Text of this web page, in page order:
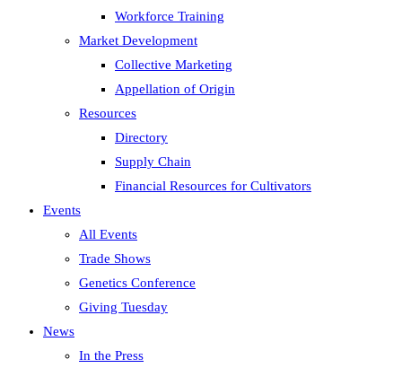
Workforce Training
Market Development
Collective Marketing
Appellation of Origin
Resources
Directory
Supply Chain
Financial Resources for Cultivators
Events
All Events
Trade Shows
Genetics Conference
Giving Tuesday
News
In the Press